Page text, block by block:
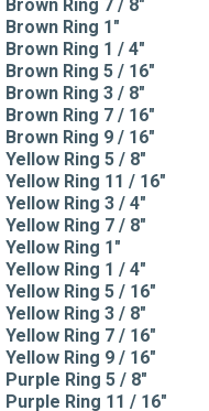
Brown Ring 7 / 8"
Brown Ring 1"
Brown Ring 1 / 4"
Brown Ring 5 / 16"
Brown Ring 3 / 8"
Brown Ring 7 / 16"
Brown Ring 9 / 16"
Yellow Ring 5 / 8"
Yellow Ring 11 / 16"
Yellow Ring 3 / 4"
Yellow Ring 7 / 8"
Yellow Ring 1"
Yellow Ring 1 / 4"
Yellow Ring 5 / 16"
Yellow Ring 3 / 8"
Yellow Ring 7 / 16"
Yellow Ring 9 / 16"
Purple Ring 5 / 8"
Purple Ring 11 / 16"